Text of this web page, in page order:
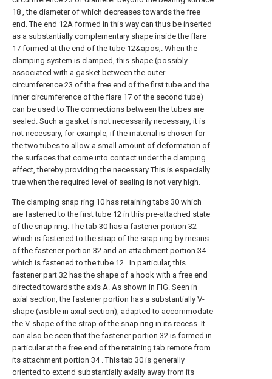
18 , the diameter of which decreases towards the free
end. The end 12A formed in this way can thus be inserted
as a substantially complementary shape inside the flare
17 formed at the end of the tube 12&apos;. When the
clamping system is clamped, this shape (possibly
associated with a gasket between the outer
circumference 23 of the free end of the first tube and the
inner circumference of the flare 17 of the second tube)
can be used to The connections between the tubes are
sealed. Such a gasket is not necessarily necessary; it is
not necessary, for example, if the material is chosen for
the two tubes to allow a small amount of deformation of
the surfaces that come into contact under the clamping
effect, thereby providing the necessary This is especially
true when the required level of sealing is not very high.
The clamping snap ring 10 has retaining tabs 30 which
are fastened to the first tube 12 in this pre-attached state
of the snap ring. The tab 30 has a fastener portion 32
which is fastened to the strap of the snap ring by means
of the fastener portion 32 and an attachment portion 34
which is fastened to the tube 12 . In particular, this
fastener part 32 has the shape of a hook with a free end
directed towards the axis A. As shown in FIG. Seen in
axial section, the fastener portion has a substantially V-
shape (visible in axial section), adapted to accommodate
the V-shape of the strap of the snap ring in its recess. It
can also be seen that the fastener portion 32 is formed in
particular at the free end of the retaining tab remote from
its attachment portion 34 . This tab 30 is generally
oriented to extend substantially axially away from its